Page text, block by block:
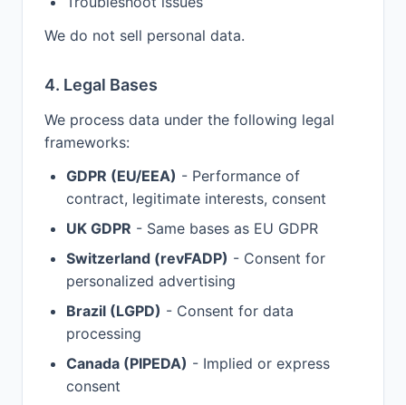
We do not sell personal data.
4. Legal Bases
We process data under the following legal
frameworks:
GDPR (EU/EEA) - Performance of
contract, legitimate interests, consent
UK GDPR - Same bases as EU GDPR
Switzerland (revFADP) - Consent for
personalized advertising
Brazil (LGPD) - Consent for data
processing
Canada (PIPEDA) - Implied or express
consent